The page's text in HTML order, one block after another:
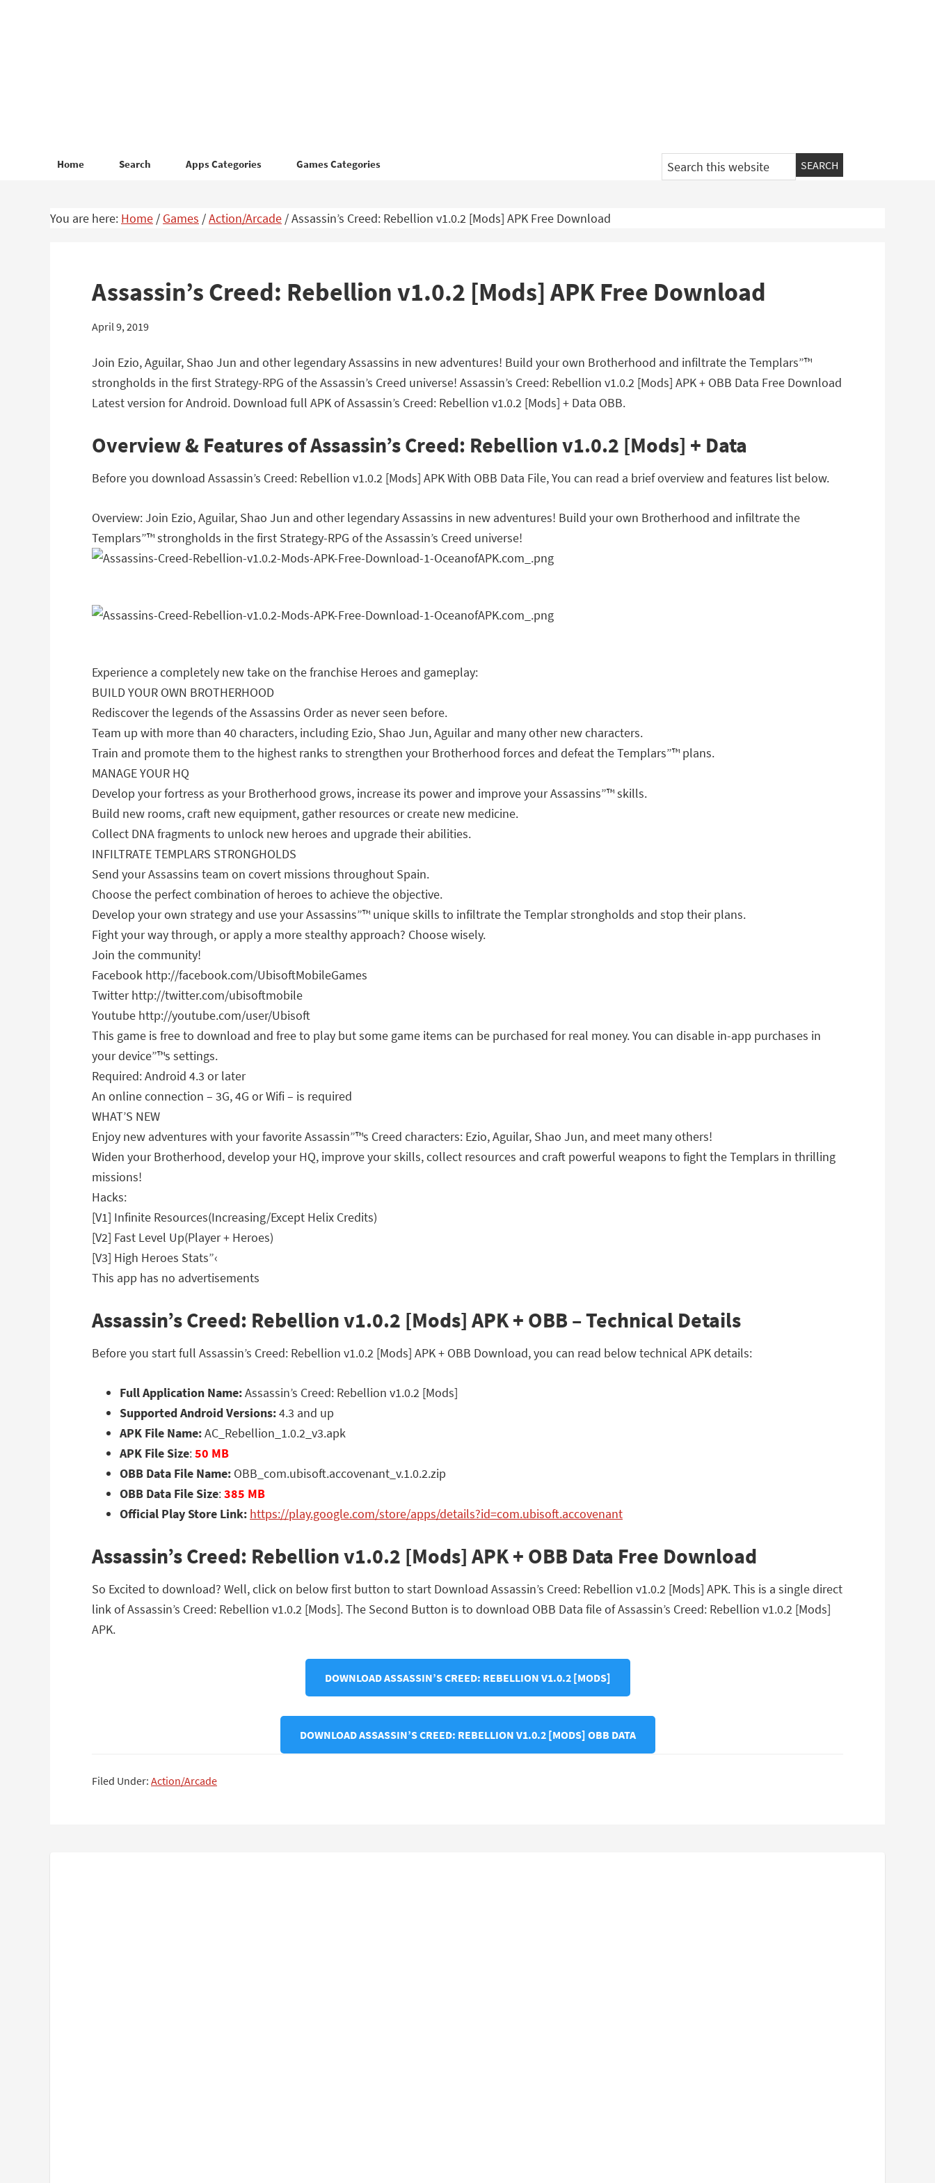
Home Search Apps Categories Games Categories
Search
this
You are here: Home / Games /Action/Arcade /Assassin’s Creed: Rebellion v1.0.2 [Mods] APK Free Download
Assassin’s Creed: Rebellion v1.0.2 [Mods] APK Free Download
April 9, 2019
Join Ezio, Aguilar, Shao Jun and other legendary Assassins in new adventures! Build your own Brotherhood and infiltrate the Templars”™
strongholds in the first Strategy-RPG of the Assassin’s Creed universe! Assassin’s Creed: Rebellion v1.0.2 [Mods] APK + OBB Data Free Download
Latest version for Android. Download full APK of Assassin’s Creed: Rebellion v1.0.2 [Mods] + Data OBB.
Overview & Features of Assassin’s Creed: Rebellion v1.0.2 [Mods] + Data
Before you download Assassin’s Creed: Rebellion v1.0.2 [Mods] APK With OBB Data File, You can read a brief overview and features list below.
Overview: Join Ezio, Aguilar, Shao Jun and other legendary Assassins in new adventures! Build your own Brotherhood and infiltrate the
Templars”™ strongholds in the first Strategy-RPG of the Assassin’s Creed universe!
Experience a completely new take on the franchise Heroes and gameplay:
BUILD YOUR OWN BROTHERHOOD
Rediscover the legends of the Assassins Order as never seen before.
Team up with more than 40 characters, including Ezio, Shao Jun, Aguilar and many other new characters.
Train and promote them to the highest ranks to strengthen your Brotherhood forces and defeat the Templars”™ plans.
MANAGE YOUR HQ
Develop your fortress as your Brotherhood grows, increase its power and improve your Assassins”™ skills.
Build new rooms, craft new equipment, gather resources or create new medicine.
Collect DNA fragments to unlock new heroes and upgrade their abilities.
INFILTRATE TEMPLARS STRONGHOLDS
Send your Assassins team on covert missions throughout Spain.
Choose the perfect combination of heroes to achieve the objective.
Develop your own strategy and use your Assassins”™ unique skills to infiltrate the Templar strongholds and stop their plans.
Fight your way through, or apply a more stealthy approach? Choose wisely.
Join the community!
Facebook http://facebook.com/UbisoftMobileGames
Twitter http://twitter.com/ubisoftmobile
Youtube http://youtube.com/user/Ubisoft
This game is free to download and free to play but some game items can be purchased for real money. You can disable in-app purchases in
your device”™s settings.
Required: Android 4.3 or later
An online connection – 3G, 4G or Wifi – is required
WHAT’S NEW
Enjoy new adventures with your favorite Assassin”™s Creed characters: Ezio, Aguilar, Shao Jun, and meet many others!
Widen your Brotherhood, develop your HQ, improve your skills, collect resources and craft powerful weapons to fight the Templars in thrilling
missions!
Hacks:
[V1] Infinite Resources(Increasing/Except Helix Credits)
[V2] Fast Level Up(Player + Heroes)
[V3] High Heroes Stats”‹
This app has no advertisements
Assassin’s Creed: Rebellion v1.0.2 [Mods] APK + OBB – Technical Details
Before you start full Assassin’s Creed: Rebellion v1.0.2 [Mods] APK + OBB Download, you can read below technical APK details:
Full Application Name:Assassin’s Creed: Rebellion v1.0.2 [Mods]
Supported Android Versions:4.3 and up
APK File Name:AC_Rebellion_1.0.2_v3.apk
APK File Size:50 MB
OBB Data File Name: OBB_com.ubisoft.accovenant_v.1.0.2.zip
OBB Data File Size:385 MB
Official Play Store Link: https://play.google.com/store/apps/details?id=com.ubisoft.accovenant
Assassin’s Creed: Rebellion v1.0.2 [Mods] APK + OBB Data Free Download
So Excited to download? Well, click on below first button to start Download Assassin’s Creed: Rebellion v1.0.2 [Mods] APK. This is a single direct
link of Assassin’s Creed: Rebellion v1.0.2 [Mods]. The Second Button is to download OBB Data file of Assassin’s Creed: Rebellion v1.0.2 [Mods]
APK.
DOWNLOAD ASSASSIN’S CREED: REBELLION V1.0.2 [MODS]
DOWNLOAD ASSASSIN’S CREED: REBELLION V1.0.2 [MODS] OBB DATA
Filed Under: Action/Arcade